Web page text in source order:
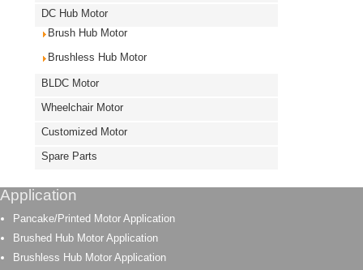
DC Hub Motor
Brush Hub Motor
Brushless Hub Motor
BLDC Motor
Wheelchair Motor
Customized Motor
Spare Parts
Application
Pancake/Printed Motor Application
Brushed Hub Motor Application
Brushless Hub Motor Application